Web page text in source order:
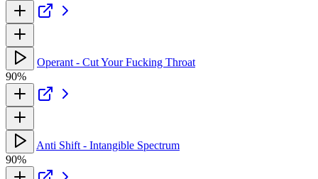
Operant - Cut Your Fucking Throat
90%
Anti Shift - Intangible Spectrum
90%